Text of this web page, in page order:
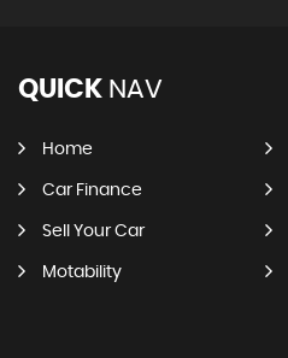
QUICK NAV
Home
Car Finance
Sell Your Car
Motability